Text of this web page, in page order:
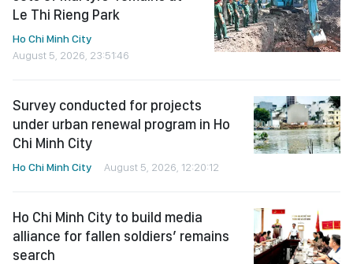
Le Thi Rieng Park
Ho Chi Minh City
August 5, 2026, 23:51:46
Survey conducted for projects
under urban renewal program in Ho
Chi Minh City
Ho Chi Minh City August 5, 2026, 12:20:12
Ho Chi Minh City to build media
alliance for fallen soldiers’ remains
search